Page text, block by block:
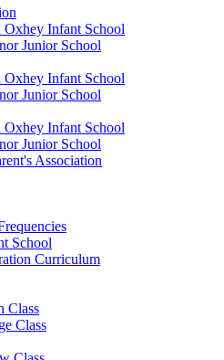
Oxhey Infant School
Junior School
Oxhey Infant School
Junior School
Oxhey Infant School
Junior School
Association
School
Curriculum
Class
Class